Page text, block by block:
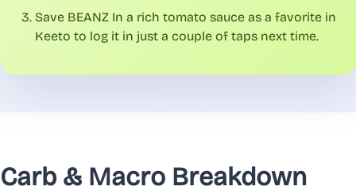
Save BEANZ In a rich tomato sauce as a favorite in
Keeto to log it in just a couple of taps next time.
Carb & Macro Breakdown